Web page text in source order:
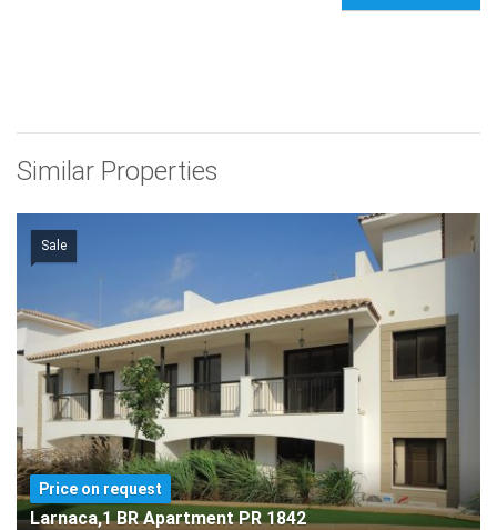
Similar Properties
Sale
Price on request
Larnaca,1 BR Apartment PR 1842